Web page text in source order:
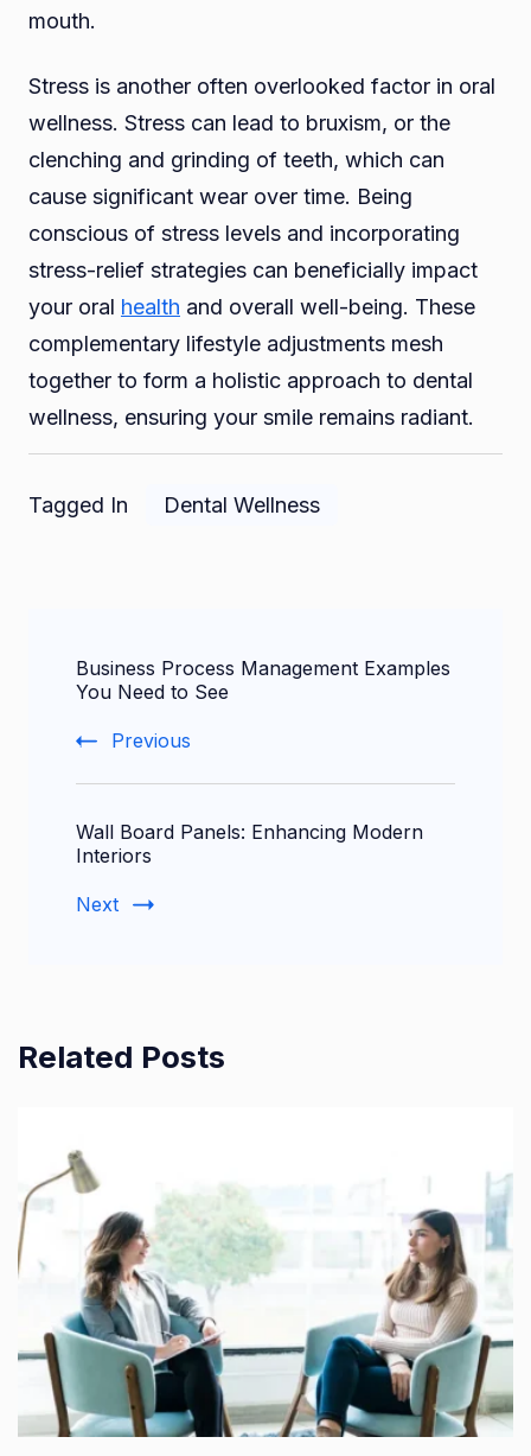
mouth.
Stress is another often overlooked factor in oral
wellness. Stress can lead to bruxism, or the
clenching and grinding of teeth, which can
cause significant wear over time. Being
conscious of stress levels and incorporating
stress-relief strategies can beneficially impact
your oral health and overall well-being. These
complementary lifestyle adjustments mesh
together to form a holistic approach to dental
wellness, ensuring your smile remains radiant.
Tagged In Dental Wellness
Navigation
Business Process Management Examples
You Need to See
Previous
Wall Board Panels: Enhancing Modern
Interiors
Next
Related Posts